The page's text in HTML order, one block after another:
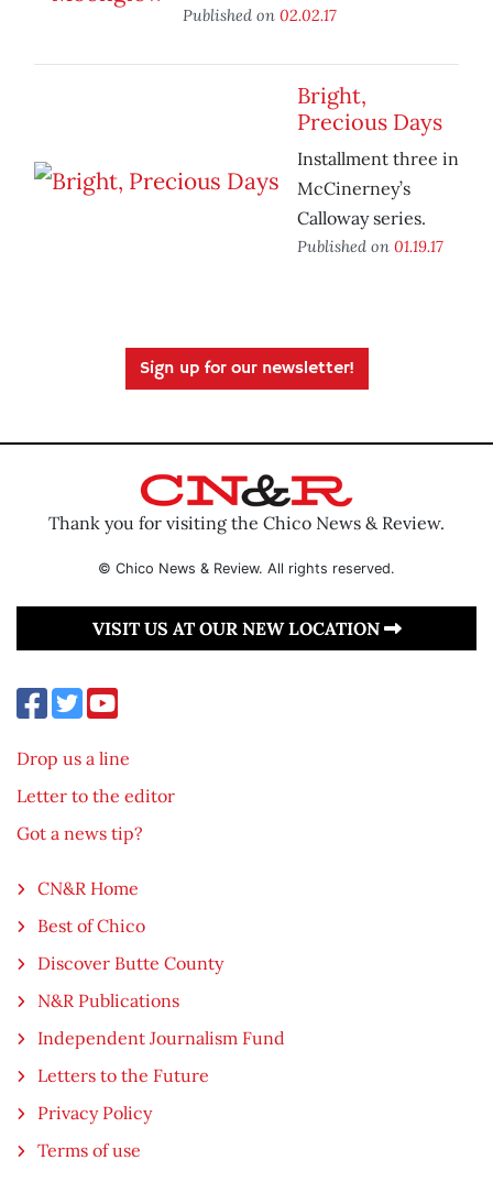
Published on 02.02.17
Bright,
Precious Days
Installment three in
McCinerney’s
Calloway series.
Published on 01.19.17
Sign up for our newsletter!
Thank you for visiting the Chico News & Review.
© Chico News & Review. All rights reserved.
VISIT US AT OUR NEW LOCATION
Drop us a line
Letter to the editor
Got a news tip?
CN&R Home
Best of Chico
Discover Butte County
N&R Publications
Independent Journalism Fund
Letters to the Future
Privacy Policy
Terms of use